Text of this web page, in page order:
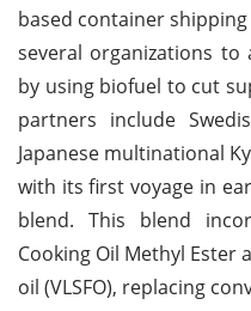
based container
several organizations to
by using biofuel to cut
partners include
Japanese multinational
with its first voyage in
blend. This blend
Cooking Oil Methyl Ester
oil (VLSFO), replacing